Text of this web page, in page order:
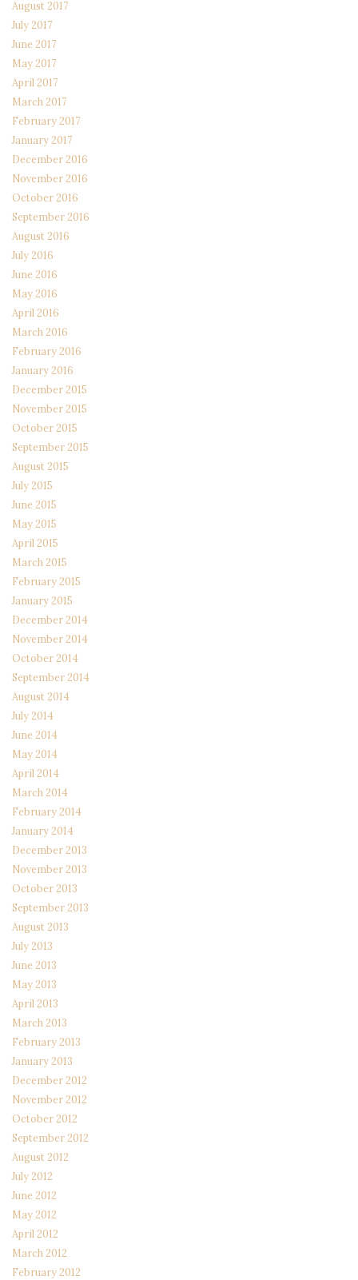
August 2017
July 2017
June 2017
May 2017
April 2017
March 2017
February 2017
January 2017
December 2016
November 2016
October 2016
September 2016
August 2016
July 2016
June 2016
May 2016
April 2016
March 2016
February 2016
January 2016
December 2015
November 2015
October 2015
September 2015
August 2015
July 2015
June 2015
May 2015
April 2015
March 2015
February 2015
January 2015
December 2014
November 2014
October 2014
September 2014
August 2014
July 2014
June 2014
May 2014
April 2014
March 2014
February 2014
January 2014
December 2013
November 2013
October 2013
September 2013
August 2013
July 2013
June 2013
May 2013
April 2013
March 2013
February 2013
January 2013
December 2012
November 2012
October 2012
September 2012
August 2012
July 2012
June 2012
May 2012
April 2012
March 2012
February 2012